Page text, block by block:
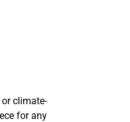
climate-
for any